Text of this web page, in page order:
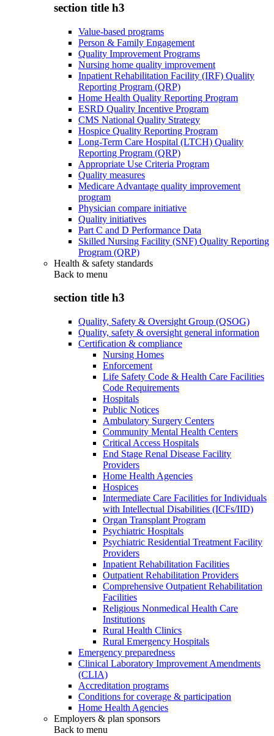
section title h3
Value-based programs
Person & Family Engagement
Quality Improvement Programs
Nursing home quality improvement
Inpatient Rehabilitation Facility (IRF) Quality
Reporting Program (QRP)
Home Health Quality Reporting Program
ESRD Quality Incentive Program
CMS National Quality Strategy
Hospice Quality Reporting Program
Long-Term Care Hospital (LTCH) Quality
Reporting Program (QRP)
Appropriate Use Criteria Program
Quality measures
Medicare Advantage quality improvement
program
Physician compare initiative
Quality initiatives
Part C and D Performance Data
Skilled Nursing Facility (SNF) Quality Reporting
Program (QRP)
Health & safety standards
Back to menu
section title h3
Quality, Safety & Oversight Group (QSOG)
Quality, safety & oversight general information
Certification & compliance
Nursing Homes
Enforcement
Life Safety Code & Health Care Facilities
Code Requirements
Hospitals
Public Notices
Ambulatory Surgery Centers
Community Mental Health Centers
Critical Access Hospitals
End Stage Renal Disease Facility
Providers
Home Health Agencies
Hospices
Intermediate Care Facilities for Individuals
with Intellectual Disabilities (ICFs/IID)
Organ Transplant Program
Psychiatric Hospitals
Psychiatric Residential Treatment Facility
Providers
Inpatient Rehabilitation Facilities
Outpatient Rehabilitation Providers
Comprehensive Outpatient Rehabilitation
Facilities
Religious Nonmedical Health Care
Institutions
Rural Health Clinics
Rural Emergency Hospitals
Emergency preparedness
Clinical Laboratory Improvement Amendments
(CLIA)
Accreditation programs
Conditions for coverage & participation
Home Health Agencies
Employers & plan sponsors
Back to menu